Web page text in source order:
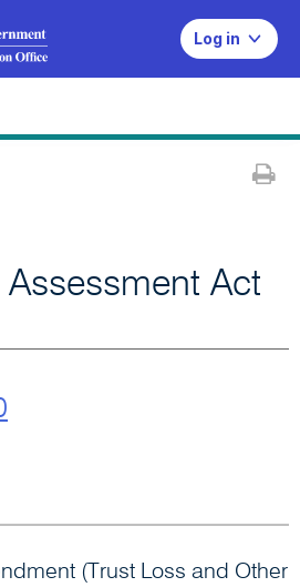
Log in
Assessment Act
(Trust Loss and Other